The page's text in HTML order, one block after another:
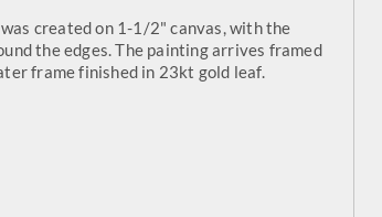
created on 1-1/2" canvas, with the
the edges. The painting arrives framed
frame finished in 23kt gold leaf.